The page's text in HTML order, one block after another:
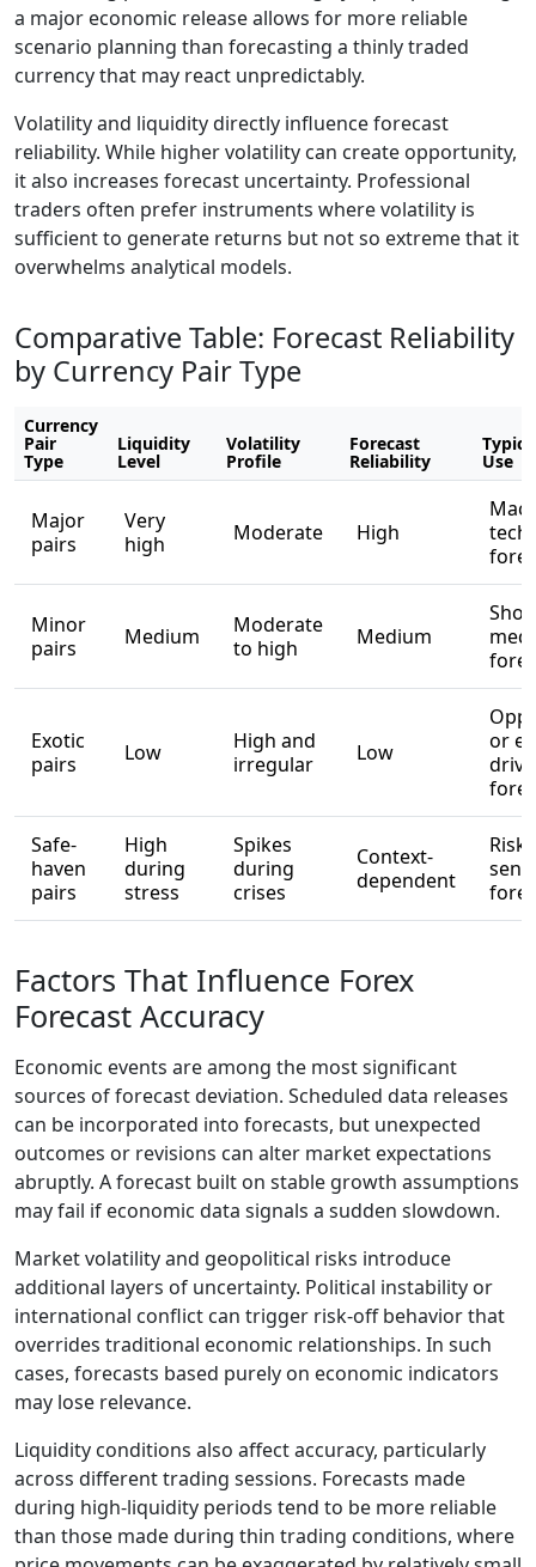
a major economic release allows for more reliable
scenario planning than forecasting a thinly traded
currency that may react unpredictably.
Volatility and liquidity directly influence forecast
reliability. While higher volatility can create opportunity,
it also increases forecast uncertainty. Professional
traders often prefer instruments where volatility is
sufficient to generate returns but not so extreme that it
overwhelms analytical models.
Comparative Table: Forecast Reliability
by Currency Pair Type
Currency
Pair
Type
Liquidity
Level
Volatility
Profile
Forecast
Reliability Use
Major
pairs
Very
high
Moderate High
Minor
pairs
Medium
Moderate
to high
Medium
Exotic
pairs
Low
High and
irregular
Low
or
Safe-
haven
pairs
High
during
stress
Spikes
during
crises
Context-
dependent
Factors That Influence Forex
Forecast Accuracy
Economic events are among the most significant
sources of forecast deviation. Scheduled data releases
can be incorporated into forecasts, but unexpected
outcomes or revisions can alter market expectations
abruptly. A forecast built on stable growth assumptions
may fail if economic data signals a sudden slowdown.
Market volatility and geopolitical risks introduce
additional layers of uncertainty. Political instability or
international conflict can trigger risk-off behavior that
overrides traditional economic relationships. In such
cases, forecasts based purely on economic indicators
may lose relevance.
Liquidity conditions also affect accuracy, particularly
across different trading sessions. Forecasts made
during high-liquidity periods tend to be more reliable
than those made during thin trading conditions, where